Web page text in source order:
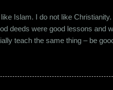
Islam. I do not like
deeds were good lessons and
teach the same thing – be
it to me like this: “They are all
them as Brahma, Vishnu &